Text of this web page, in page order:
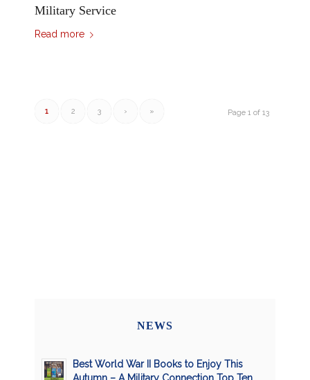
Military Service
Read more
Page 1 of 13
1 2 3 › »
NEWS
Best World War II Books to Enjoy This